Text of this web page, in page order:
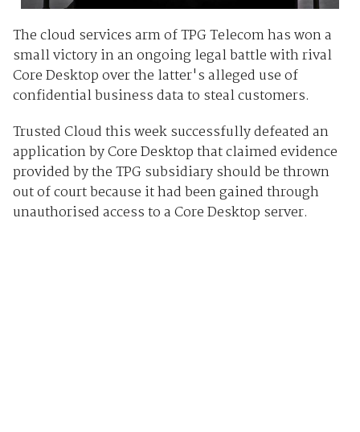
The cloud services arm of TPG Telecom has won a
small victory in an ongoing legal battle with rival
Core Desktop over the latter's alleged use of
confidential business data to steal customers.
Trusted Cloud this week successfully defeated an
application by Core Desktop that claimed evidence
provided by the TPG subsidiary should be thrown
out of court because it had been gained through
unauthorised access to a Core Desktop server.